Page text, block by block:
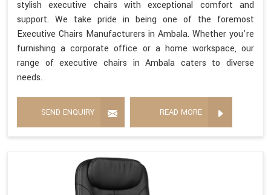
stylish executive chairs with exceptional comfort and
support. We take pride in being one of the foremost
Executive Chairs Manufacturers in Ambala. Whether you're
furnishing a corporate office or a home workspace, our
range of executive chairs in Ambala caters to diverse
needs.
SEND ENQUIRY READ MORE